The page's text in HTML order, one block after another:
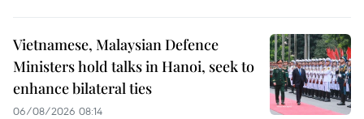
Vietnamese, Malaysian Defence
Ministers hold talks in Hanoi, seek to
enhance bilateral ties
06/08/2026 08:14